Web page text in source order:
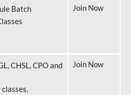
Batch
Join Now
CHSL, CPO and
Join Now